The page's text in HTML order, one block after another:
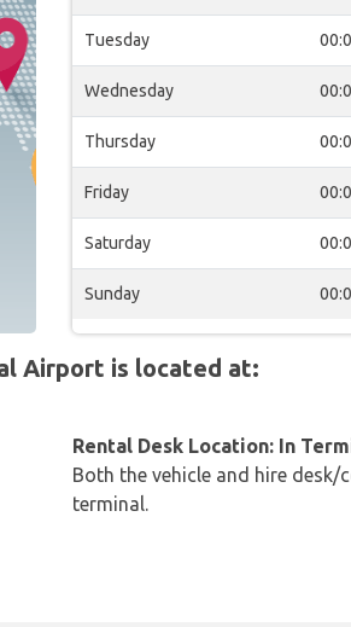
Tuesday
Wednesday
Thursday
Friday
Saturday
Sunday
Airport is located at:
Rental Desk Location: In
Both the vehicle and hire
terminal.